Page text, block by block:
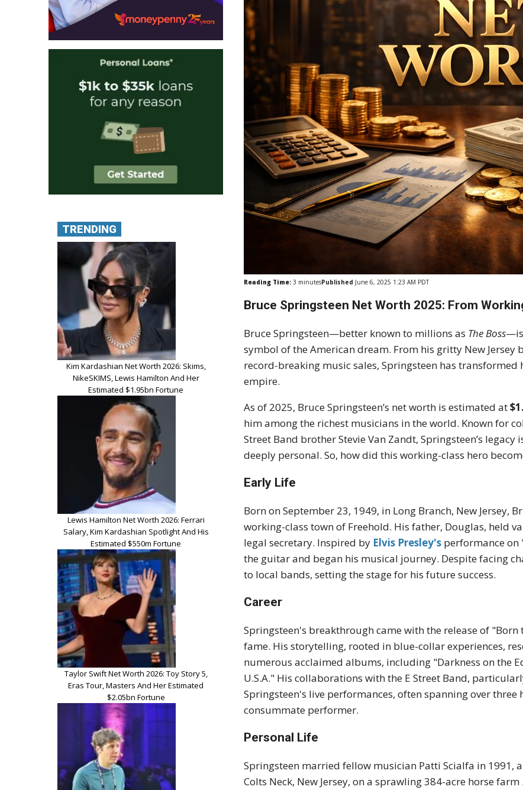
Reading Time: 3 minutesPublished June 6, 2025 1:23 AM PDT
Bruce Springsteen Net Worth 2025: From
Bruce Springsteen—better known to millions as The Boss
symbol of the American dream. From his gritty New
record-breaking music sales, Springsteen has
empire.
As of 2025, Bruce Springsteen’s net worth is estimated at
him among the richest musicians in the world. Known for
Street Band brother Stevie Van Zandt, Springsteen’s
deeply personal. So, how did this working-class hero
Early Life
Born on September 23, 1949, in Long Branch, New Jersey,
working-class town of Freehold. His father, Douglas, held
legal secretary. Inspired by Elvis Presley's performance on
the guitar and began his musical journey. Despite facing
to local bands, setting the stage for his future success.
Career
Springsteen's breakthrough came with the release of
fame. His storytelling, rooted in blue-collar experiences,
numerous acclaimed albums, including "Darkness on the
U.S.A." His collaborations with the E Street Band,
Springsteen's live performances, often spanning over
consummate performer.
Personal Life
Springsteen married fellow musician Patti Scialfa in 1991,
Colts Neck, New Jersey, on a sprawling 384-acre horse farm
TRENDING
Kim Kardashian Net Worth 2026: Skims,
NikeSKIMS, Lewis Hamilton And Her
Estimated $1.95bn Fortune
Lewis Hamilton Net Worth 2026: Ferrari
Salary, Kim Kardashian Spotlight And His
Estimated $550m Fortune
Taylor Swift Net Worth 2026: Toy Story 5,
Eras Tour, Masters And Her Estimated
$2.05bn Fortune